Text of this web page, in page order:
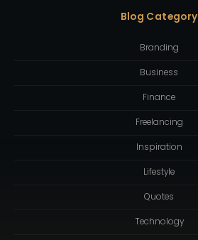
Blog Category
Branding
Business
Finance
Freelancing
Inspiration
Lifestyle
Quotes
Technology